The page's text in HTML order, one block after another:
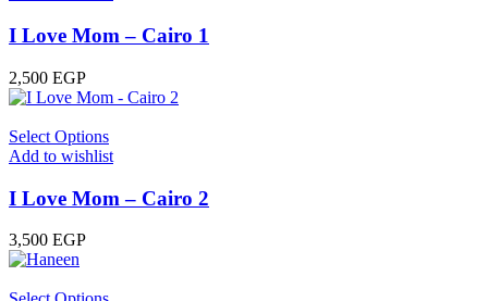
I Love Mom – Cairo 1
2,500 EGP
Select Options
Add to wishlist
I Love Mom – Cairo 2
3,500 EGP